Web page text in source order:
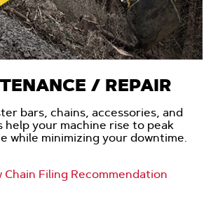
/ REPAIR
bars, chains, accessories, and
help your machine rise to peak
while minimizing your downtime.
Chain Filing Recommendation